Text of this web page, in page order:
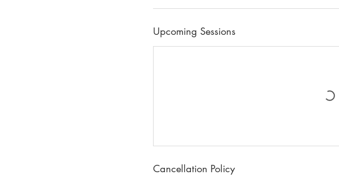
Upcoming Sessions
Cancellation Policy